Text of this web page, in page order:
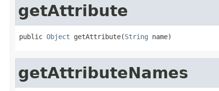
getAttribute
public Object getAttribute(String name)
getAttributeNames